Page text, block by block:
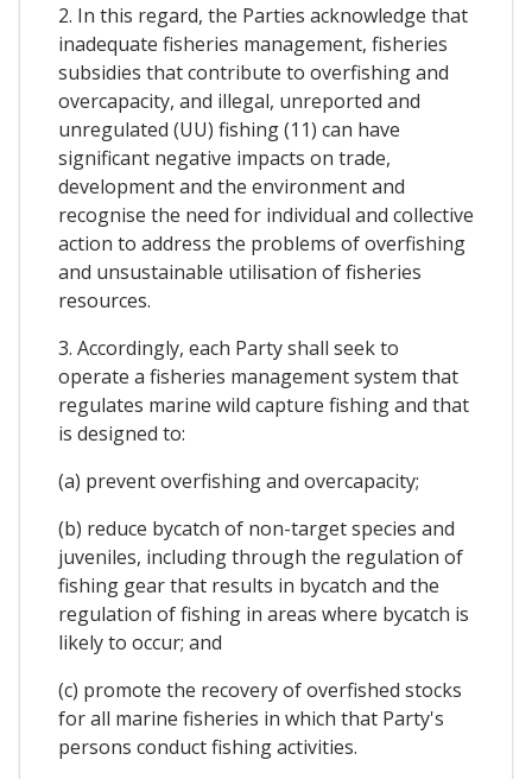
2. In this regard, the Parties acknowledge that
inadequate fisheries management, fisheries
subsidies that contribute to overfishing and
overcapacity, and illegal, unreported and
unregulated (UU) fishing (11) can have
significant negative impacts on trade,
development and the environment and
recognise the need for individual and collective
action to address the problems of overfishing
and unsustainable utilisation of fisheries
resources.
3. Accordingly, each Party shall seek to
operate a fisheries management system that
regulates marine wild capture fishing and that
is designed to:
(a) prevent overfishing and overcapacity;
(b) reduce bycatch of non-target species and
juveniles, including through the regulation of
fishing gear that results in bycatch and the
regulation of fishing in areas where bycatch is
likely to occur; and
(c) promote the recovery of overfished stocks
for all marine fisheries in which that Party's
persons conduct fishing activities.